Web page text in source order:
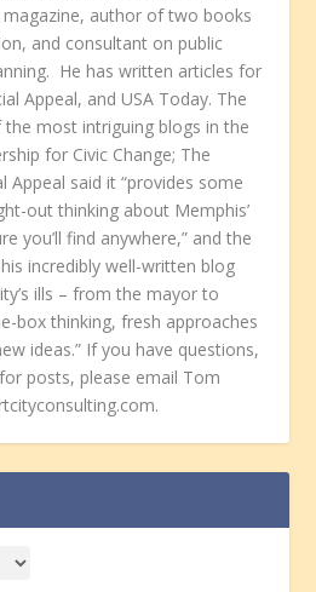
author of two books
and consultant on public
He has written articles for
Appeal, and USA Today. The
most intriguing blogs in the
for Civic Change; The
Appeal said it “provides some
out thinking about Memphis’
you’ll find anywhere,” and the
incredibly well-written blog
ills – from the mayor to
box thinking, fresh approaches
ideas.” If you have questions,
posts, please email Tom